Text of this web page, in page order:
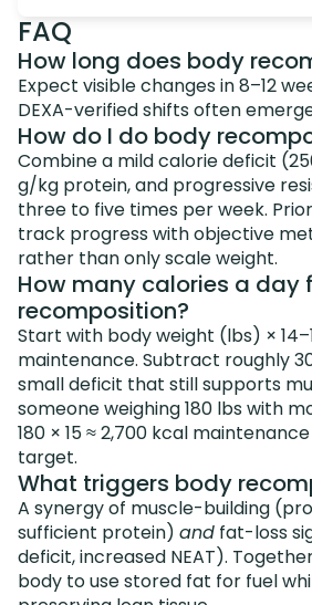
FAQ
How long does body
Expect visible changes in 8–12
DEXA-verified shifts often
How do I do body
Combine a mild calorie deficit
g/kg protein, and progressive
three to five times per week.
track progress with objective
rather than only scale weight.
How many calories a day
recomposition?
Start with body weight (lbs) ×
maintenance. Subtract roughly
small deficit that still supports
someone weighing 180 lbs with
180 × 15 ≈ 2,700 kcal
target.
What triggers body
A synergy of muscle-building
sufficient protein) and fat-loss
deficit, increased NEAT).
body to use stored fat for fuel